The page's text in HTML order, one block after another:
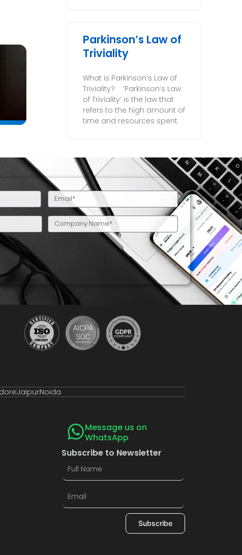
Parkinson’s Law of
Triviality
What is Parkinson’s Law of
Triviality? ‘Parkinson’s Law
of Triviality’ is the law that
refers to the high amount of
time and resources spent
Email
(Required)
Company
Name
JaipurNoida
Message us on
WhatsApp
Subscribe to Newsletter
Subscribe